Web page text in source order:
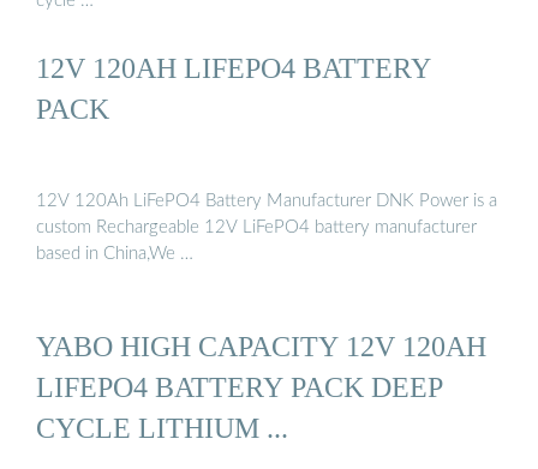
12V 120AH LIFEPO4 BATTERY
PACK
12V 120Ah LiFePO4 Battery Manufacturer DNK Power is a
custom Rechargeable 12V LiFePO4 battery manufacturer
based in China,We …
YABO HIGH CAPACITY 12V 120AH
LIFEPO4 BATTERY PACK DEEP
CYCLE LITHIUM ...